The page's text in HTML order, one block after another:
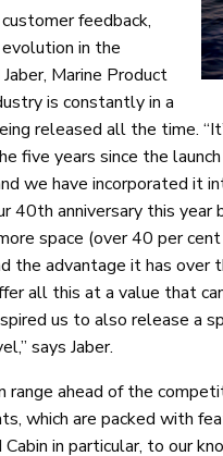
feedback,
in the
Marine Product
is constantly in a
released all the time.
five years since the
we have incorporated it
40th anniversary this
space (over 40 per
the advantage it has
all this at a value that
us to also release a
says Jaber.
range ahead of the
which are packed with
in particular, to our